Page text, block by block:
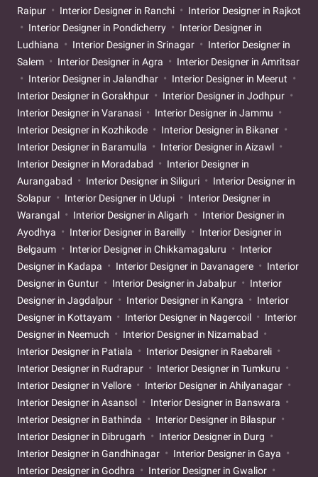
Raipur
Interior Designer in Ranchi
Interior Designer in Rajkot
Interior Designer in Pondicherry
Interior Designer in
Ludhiana
Interior Designer in Srinagar
Interior Designer in
Salem
Interior Designer in Agra
Interior Designer in Amritsar
Interior Designer in Jalandhar
Interior Designer in Meerut
Interior Designer in Gorakhpur
Interior Designer in Jodhpur
Interior Designer in Varanasi
Interior Designer in Jammu
Interior Designer in Kozhikode
Interior Designer in Bikaner
Interior Designer in Baramulla
Interior Designer in Aizawl
Interior Designer in Moradabad
Interior Designer in
Aurangabad
Interior Designer in Siliguri
Interior Designer in
Solapur
Interior Designer in Udupi
Interior Designer in
Warangal
Interior Designer in Aligarh
Interior Designer in
Ayodhya
Interior Designer in Bareilly
Interior Designer in
Belgaum
Interior Designer in Chikkamagaluru
Interior
Designer in Kadapa
Interior Designer in Davanagere
Interior
Designer in Guntur
Interior Designer in Jabalpur
Interior
Designer in Jagdalpur
Interior Designer in Kangra
Interior
Designer in Kottayam
Interior Designer in Nagercoil
Interior
Designer in Neemuch
Interior Designer in Nizamabad
Interior Designer in Patiala
Interior Designer in Raebareli
Interior Designer in Rudrapur
Interior Designer in Tumkuru
Interior Designer in Vellore
Interior Designer in Ahilyanagar
Interior Designer in Asansol
Interior Designer in Banswara
Interior Designer in Bathinda
Interior Designer in Bilaspur
Interior Designer in Dibrugarh
Interior Designer in Durg
Interior Designer in Gandhinagar
Interior Designer in Gaya
Interior Designer in Godhra
Interior Designer in Gwalior